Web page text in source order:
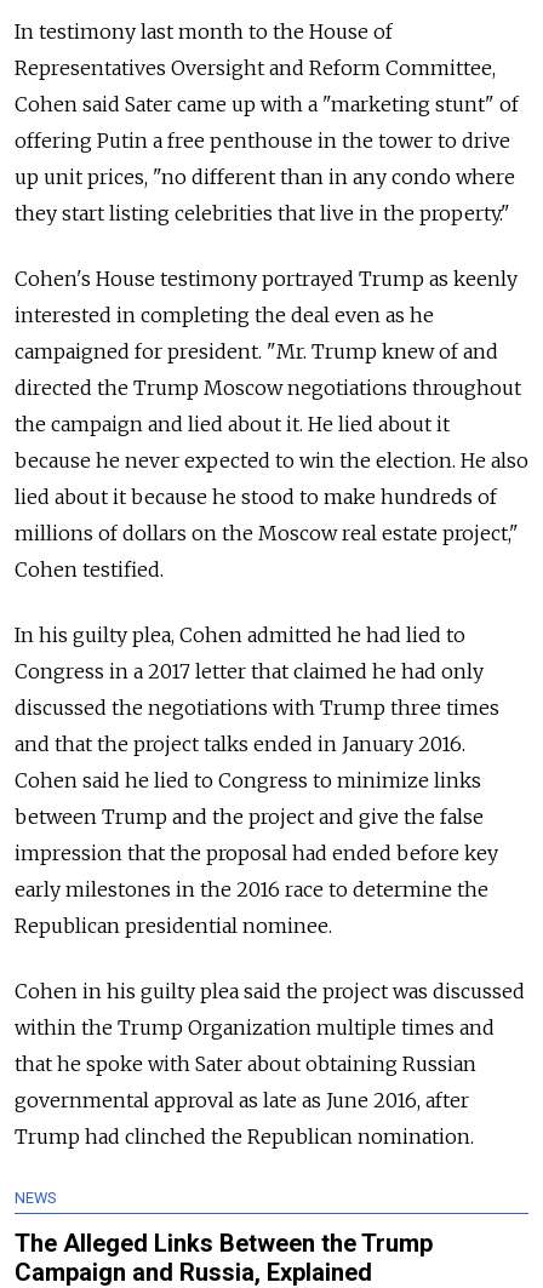
In testimony last month to the House of
Representatives Oversight and Reform Committee,
Cohen said Sater came up with a "marketing stunt" of
offering Putin a free penthouse in the tower to drive
up unit prices, "no different than in any condo where
they start listing celebrities that live in the property."
Cohen's House testimony portrayed Trump as keenly
interested in completing the deal even as he
campaigned for president. "Mr. Trump knew of and
directed the Trump Moscow negotiations throughout
the campaign and lied about it. He lied about it
because he never expected to win the election. He also
lied about it because he stood to make hundreds of
millions of dollars on the Moscow real estate project,"
Cohen testified.
In his guilty plea, Cohen admitted he had lied to
Congress in a 2017 letter that claimed he had only
discussed the negotiations with Trump three times
and that the project talks ended in January 2016.
Cohen said he lied to Congress to minimize links
between Trump and the project and give the false
impression that the proposal had ended before key
early milestones in the 2016 race to determine the
Republican presidential nominee.
Cohen in his guilty plea said the project was discussed
within the Trump Organization multiple times and
that he spoke with Sater about obtaining Russian
governmental approval as late as June 2016, after
Trump had clinched the Republican nomination.
NEWS
The Alleged Links Between the Trump
Campaign and Russia, Explained